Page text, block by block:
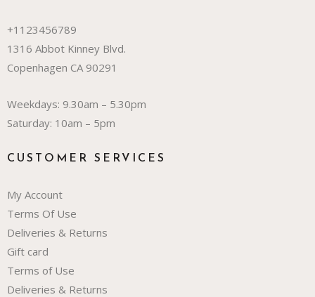
+1123456789
1316 Abbot Kinney Blvd.
Copenhagen CA 90291
Weekdays: 9.30am – 5.30pm
Saturday: 10am – 5pm
CUSTOMER SERVICES
My Account
Terms Of Use
Deliveries & Returns
Gift card
Terms of Use
Deliveries & Returns